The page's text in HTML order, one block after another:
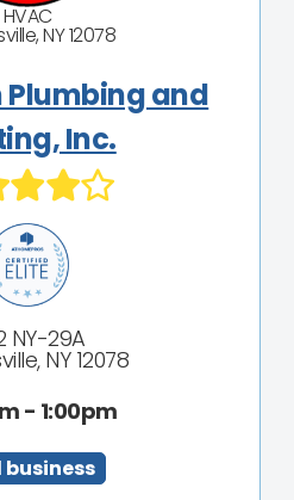
HVAC
NY 12078
Plumbing and
Inc.
NY-29A
NY 12078
- 1:00pm
business